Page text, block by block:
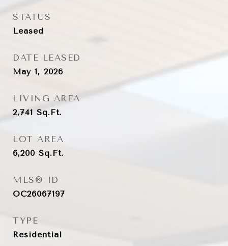
STATUS
Leased
DATE LEASED
May 1, 2026
LIVING AREA
2,741 Sq.Ft.
LOT AREA
6,200 Sq.Ft.
MLS® ID
OC26067197
TYPE
Residential